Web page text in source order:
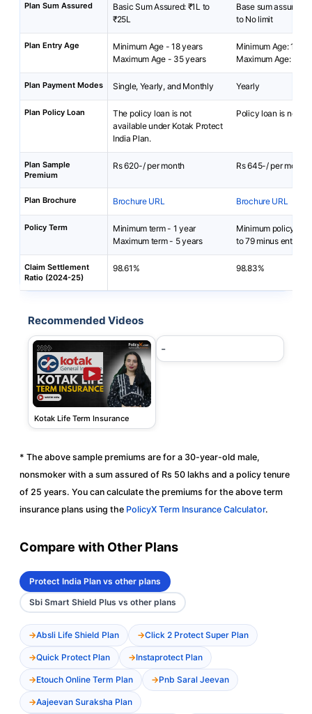
Plan Sum Assured
Basic Sum Assured: ₹1L to
₹25L
Base sum assured:
to No limit
Plan Entry Age
Minimum Age - 18 years
Maximum Age - 35 years
Minimum Age: 18
Maximum Age: 45
Plan Payment Modes Single, Yearly, and Monthly Yearly
Plan Policy Loan
The policy loan is not
available under Kotak Protect
India Plan.
Policy loan is not
Plan Sample
Premium
Rs 620-/ per month Rs 645-/ per month
Plan Brochure Brochure URL Brochure URL
Policy Term
Minimum term - 1 year
Maximum term - 5 years
Minimum policy
to 79 minus entry
Claim Settlement
Ratio (2024-25)
98.61% 98.83%
Recommended Videos
Kotak Life Term Insurance
-
* The above sample premiums are for a 30-year-old male,
nonsmoker with a sum assured of Rs 50 lakhs and a policy tenure
of 25 years. You can calculate the premiums for the above term
insurance plans using the PolicyX Term Insurance Calculator.
Compare with Other Plans
Protect India Plan vs other plans
Sbi Smart Shield Plus vs other plans
Absli Life Shield Plan Click 2 Protect Super Plan
Quick Protect Plan Instaprotect Plan
Etouch Online Term Plan Pnb Saral Jeevan
Aajeevan Suraksha Plan